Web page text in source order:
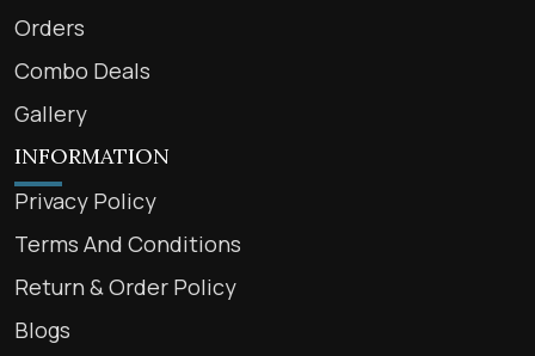
Orders
Combo Deals
Gallery
INFORMATION
Privacy Policy
Terms And Conditions
Return & Order Policy
Blogs